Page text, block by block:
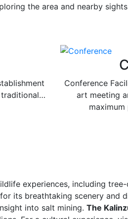
the area and nearby
Conference
art meeting
experiences, including
its breathtaking scenery and
into salt mining. The